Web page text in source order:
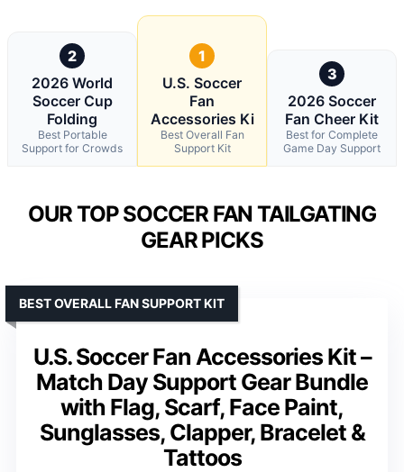
2
2026 World
Soccer Cup
Folding
Best Portable
Support for Crowds
1
U.S. Soccer
Fan
Accessories Ki
Best Overall Fan
Support Kit
3
2026 Soccer
Fan Cheer Kit
Best for Complete
Game Day Support
OUR TOP SOCCER FAN TAILGATING
GEAR PICKS
U.S. Soccer Fan Accessories Kit –
Match Day Support Gear Bundle
with Flag, Scarf, Face Paint,
Sunglasses, Clapper, Bracelet &
Tattoos
BEST OVERALL FAN SUPPORT KIT